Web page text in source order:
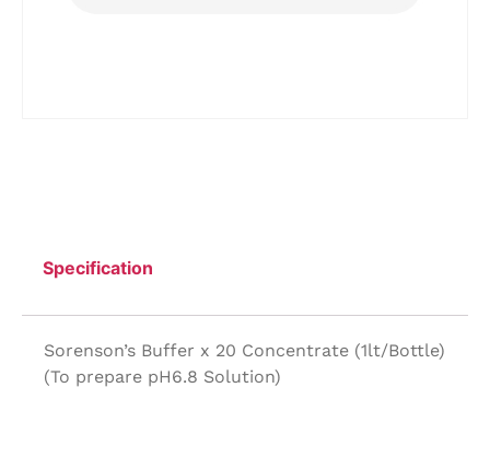
Specification
Sorenson’s Buffer x 20 Concentrate (1lt/Bottle)
(To prepare pH6.8 Solution)